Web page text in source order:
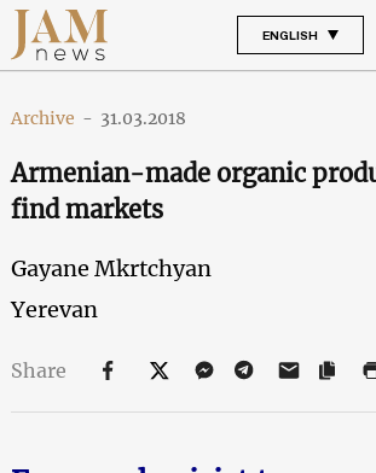
ENGLISH
Archive - 31.03.2018
Armenian-made organic
find markets
Gayane Mkrtchyan
Yerevan
Share